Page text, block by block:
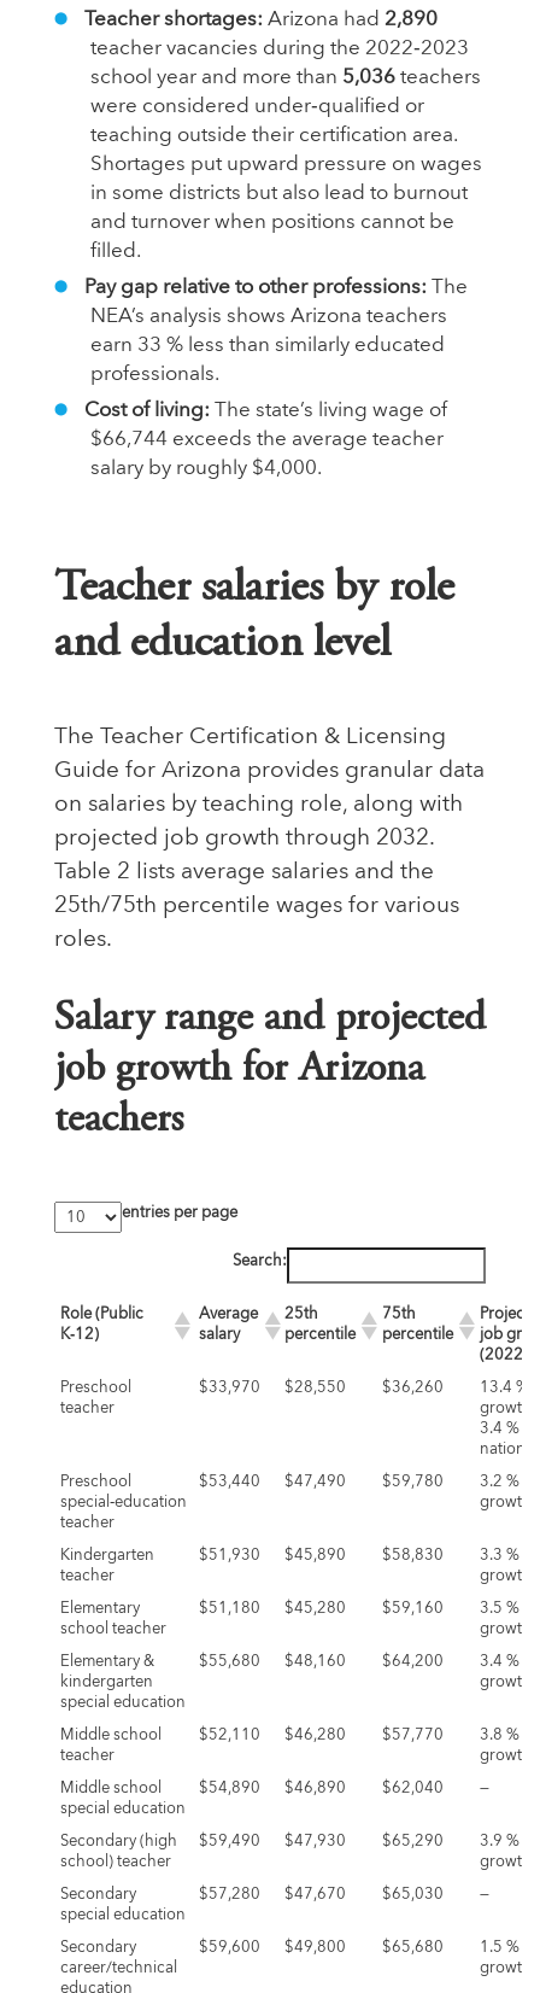
Teacher shortages: Arizona had 2,890
teacher vacancies during the 2022‑2023
school year and more than 5,036 teachers
were considered under‑qualified or
teaching outside their certification area.
Shortages put upward pressure on wages
in some districts but also lead to burnout
and turnover when positions cannot be
filled.
Pay gap relative to other professions: The
NEA’s analysis shows Arizona teachers
earn 33 % less than similarly educated
professionals.
Cost of living: The state’s living wage of
$66,744 exceeds the average teacher
salary by roughly $4,000.
Teacher salaries by role
and education level
The
Teacher Certification & Licensing
Guide for Arizona provides granular data
on salaries by teaching role, along with
projected job growth through 2032.
Table 2 lists average salaries and the
25th/75th percentile wages for various
roles.
Salary range and projected
job growth for Arizona
teachers
entries per page
Search:
Role (Public
K‑12)
Average
salary
25th
percentile
75th
percentile
job
Preschool
teacher
$33,970 $28,550 $36,260
13.4 %
growth
3.4 %
Preschool
special‑education
teacher
$53,440 $47,490 $59,780
3.2 %
growth
Kindergarten
teacher
$51,930 $45,890 $58,830
3.3 %
growth
Elementary
school teacher
$51,180 $45,280 $59,160
3.5 %
growth
Elementary &
kindergarten
special education
$55,680 $48,160 $64,200
3.4 %
growth
Middle school
teacher
$52,110 $46,280 $57,770
3.8 %
growth
Middle school
special education
$54,890 $46,890 $62,040 —
Secondary (high
school) teacher
$59,490 $47,930 $65,290
3.9 %
growth
Secondary
special education
$57,280 $47,670 $65,030 —
Secondary
career/technical
education
$59,600 $49,800 $65,680
1.5 %
growth